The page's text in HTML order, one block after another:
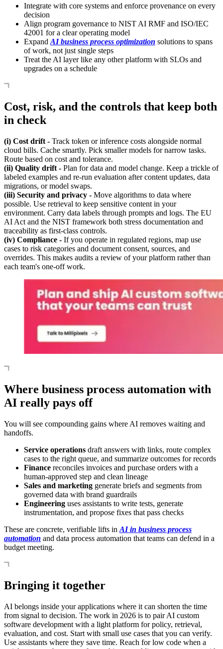
Integrate with core systems and enforce provenance on every
decision
Align program governance to NIST AI RMF and ISO/IEC
42001 for a clear operating model
Expand AI business process optimization solutions to spans
of work, not just single steps
Treat the AI layer like any other platform with SLOs and
upgrades on a schedule
Cost, risk, and the controls that keep both
in check
(i) Cost drift - Track token or inference costs alongside normal
cloud bills. Cache smartly. Pick smaller models for narrow tasks.
Route based on cost and tolerance.
(ii) Quality drift - Plan for data and model change. Keep a trickle of
labeled examples and re-run evaluation after content updates, data
migrations, or model swaps.
(iii) Security and privacy - Move algorithms to data where
possible. Use retrieval to keep sensitive content in your
environment. Carry data labels through prompts and logs. The EU
AI Act and the NIST framework both stress documentation and
traceability as first-class controls.
(iv) Compliance - If you operate in regulated regions, map use
cases to risk categories and document consent, sources, and
overrides. This makes audits a review of your platform rather than
each team's one-off work.
Where business process automation with
AI really pays off
You will see compounding gains where AI removes waiting and
handoffs.
Service operations draft answers with links, route complex
cases to the right queue, and summarize outcomes for records
Finance reconciles invoices and purchase orders with a
human-approved step and clean lineage
Sales and marketing generate briefs and segments from
governed data with brand guardrails
Engineering uses assistants to write tests, generate
instrumentation, and propose fixes that pass checks
These are concrete, verifiable lifts in AI in business process
automation and data process automation that teams can defend in a
budget meeting.
Bringing it together
AI belongs inside your applications where it can shorten the time
from signal to decision. The work in 2026 is to pair AI custom
software development with a light platform for policy, retrieval,
evaluation, and cost. Start with small use cases that you can verify.
Use assistants where they save time. Reach for low code when a